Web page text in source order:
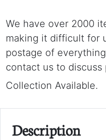
We have over 2000
making it difficult for
postage of
contact us to discuss
Collection Available.
Description